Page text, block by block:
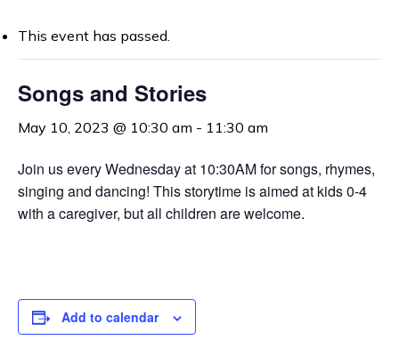
This event has passed.
Songs and Stories
May 10, 2023 @ 10:30 am - 11:30 am
Join us every Wednesday at 10:30AM for songs, rhymes,
singing and dancing! This storytime is aimed at kids 0-4
with a caregiver, but all children are welcome.
Add to calendar